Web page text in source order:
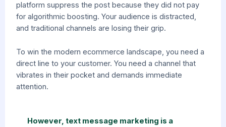
platform suppress the post because they did not pay
for algorithmic boosting. Your audience is distracted,
and traditional channels are losing their grip.
To win the modern ecommerce landscape, you need a
direct line to your customer. You need a channel that
vibrates in their pocket and demands immediate
attention.
However, text message marketing is a